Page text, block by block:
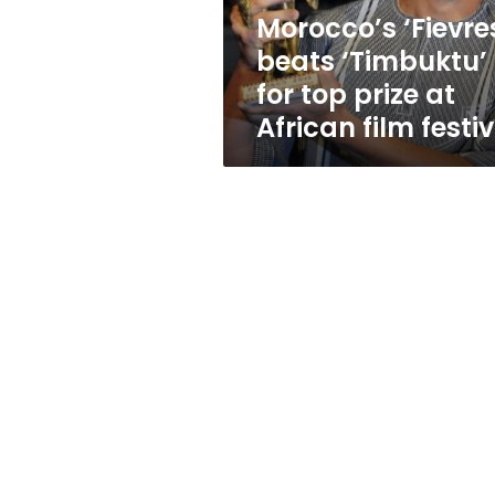
at
African
film
festival
Morocco’s
beats ‘Timbuktu’
for top prize at
African film